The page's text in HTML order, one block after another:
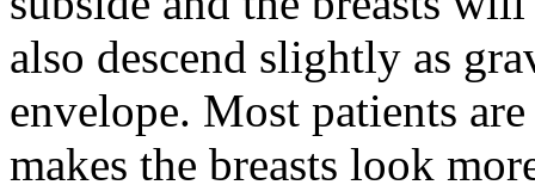
also descend slightly as
envelope. Most patients
makes the breasts look